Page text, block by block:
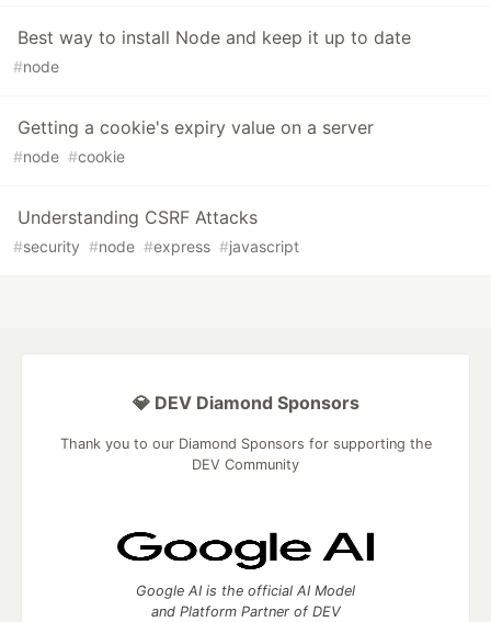
Best way to install Node and keep it up to date
#node
Getting a cookie's expiry value on a server
#node #cookie
Understanding CSRF Attacks
#security #node #express #javascript
💎 DEV Diamond Sponsors
Thank you to our Diamond Sponsors for supporting the
DEV Community
Google AI is the official AI Model
and Platform Partner of DEV